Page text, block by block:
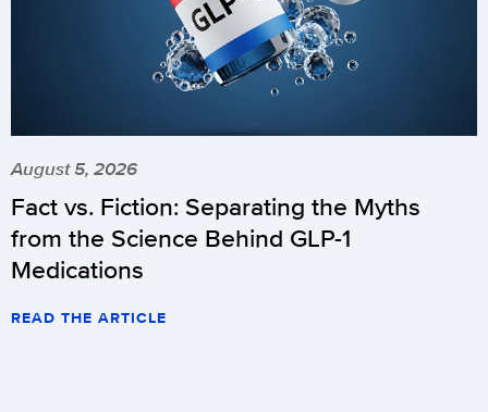
August 5, 2026
Fact vs. Fiction: Separating the Myths
from the Science Behind GLP-1
Medications
READ THE ARTICLE